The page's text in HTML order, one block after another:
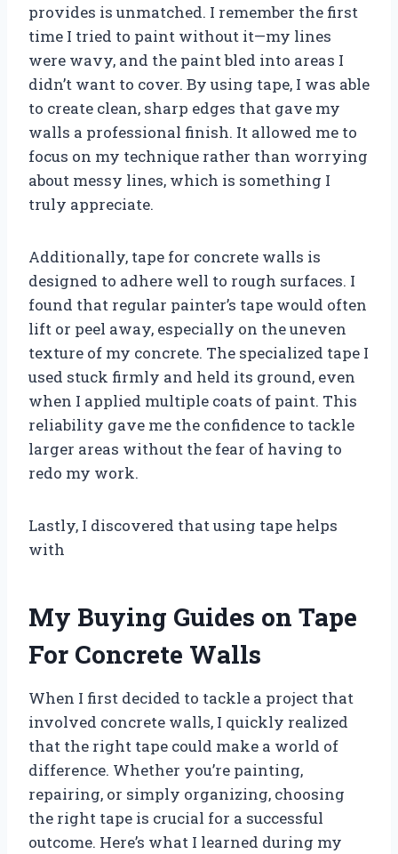
provides is unmatched. I remember the first
time I tried to paint without it—my lines
were wavy, and the paint bled into areas I
didn’t want to cover. By using tape, I was able
to create clean, sharp edges that gave my
walls a professional finish. It allowed me to
focus on my technique rather than worrying
about messy lines, which is something I
truly appreciate.
Additionally, tape for concrete walls is
designed to adhere well to rough surfaces. I
found that regular painter’s tape would often
lift or peel away, especially on the uneven
texture of my concrete. The specialized tape I
used stuck firmly and held its ground, even
when I applied multiple coats of paint. This
reliability gave me the confidence to tackle
larger areas without the fear of having to
redo my work.
Lastly, I discovered that using tape helps
with
My Buying Guides on Tape
For Concrete Walls
When I first decided to tackle a project that
involved concrete walls, I quickly realized
that the right tape could make a world of
difference. Whether you’re painting,
repairing, or simply organizing, choosing
the right tape is crucial for a successful
outcome. Here’s what I learned during my